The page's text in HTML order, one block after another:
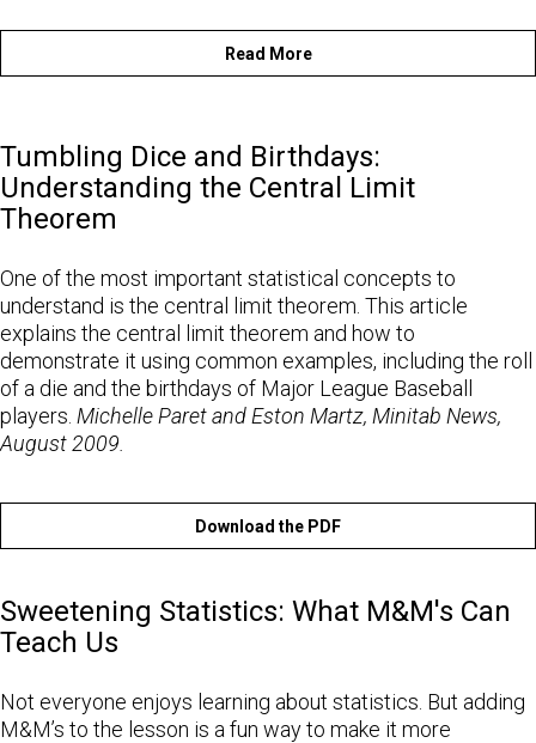
Read More
Tumbling Dice and Birthdays:
Understanding the Central Limit
Theorem
One of the most important statistical concepts to
understand is the central limit theorem. This article
explains the central limit theorem and how to
demonstrate it using common examples, including the roll
of a die and the birthdays of Major League Baseball
players. Michelle Paret and Eston Martz, Minitab News,
August 2009.
Download the PDF
Sweetening Statistics: What M&M's Can
Teach Us
Not everyone enjoys learning about statistics. But adding
M&M’s to the lesson is a fun way to make it more